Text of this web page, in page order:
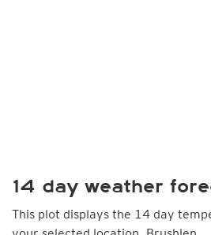
14 day weather
This plot displays the 14 day